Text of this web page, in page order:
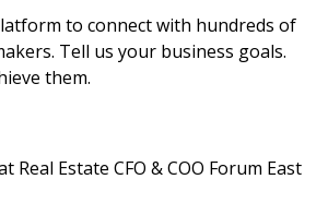
to connect with hundreds of
Tell us your business goals.
them.